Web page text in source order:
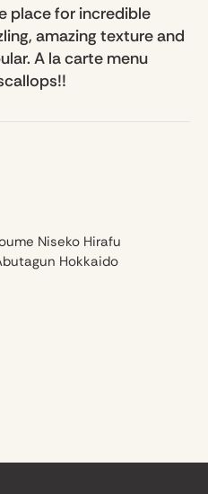
place for incredible
amazing texture and
A la carte menu
Niseko Hirafu
Hokkaido